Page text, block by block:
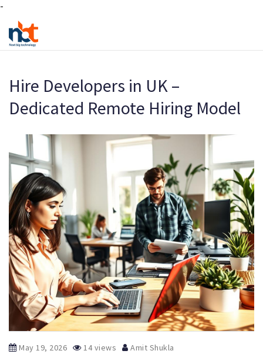
-
Hire Developers in UK –
Dedicated Remote Hiring Model
May 19, 2026 14 views Amit Shukla